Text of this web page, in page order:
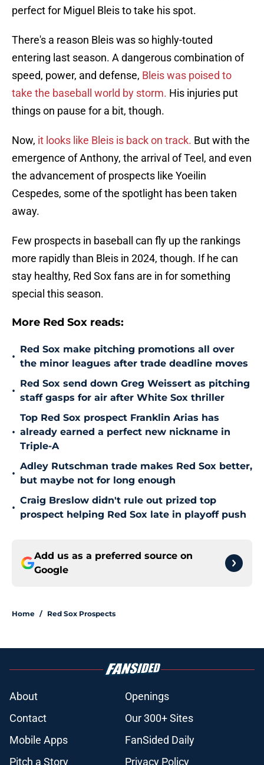
perfect for Miguel Bleis to take his spot.
There's a reason Bleis was so highly-touted
entering last season. A dangerous combination of
speed, power, and defense, Bleis was poised to
take the baseball world by storm. His injuries put
things on pause for a bit, though.
Now, it looks like Bleis is back on track. But with the
emergence of Anthony, the arrival of Teel, and even
the advancement of prospects like Yoeilin
Cespedes, some of the spotlight has been taken
away.
Few prospects in baseball can fly up the rankings
more rapidly than Bleis in 2024, though. If he can
stay healthy, Red Sox fans are in for something
special this season.
More Red Sox reads:
•
Red Sox make pitching promotions all over
the minor leagues after trade deadline moves
•
Red Sox send down Greg Weissert as pitching
staff gasps for air after White Sox thriller
•
Top Red Sox prospect Franklin Arias has
already earned a perfect new nickname in
Triple-A
•
Adley Rutschman trade makes Red Sox better,
but maybe not for long enough
•
Craig Breslow didn't rule out prized top
prospect helping Red Sox late in playoff push
Add us as a preferred source on
Google
Home / Red Sox Prospects
About
Openings
Contact
Our 300+ Sites
Mobile Apps
FanSided Daily
Pitch a Story
Privacy Policy